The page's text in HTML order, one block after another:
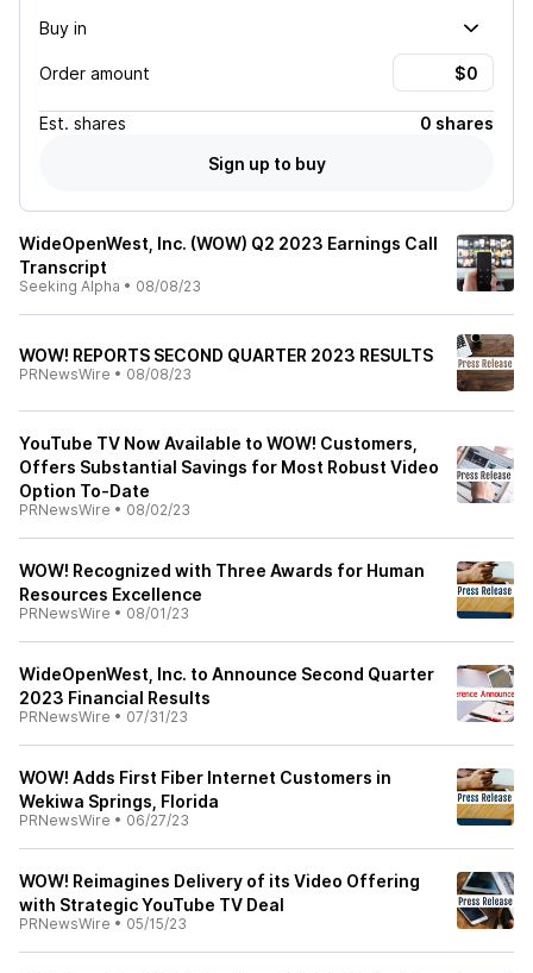
Buy in
Order amount
Est. shares
0 shares
Sign up to buy
WideOpenWest, Inc. (WOW) Q2 2023 Earnings Call
Transcript
Seeking Alpha • 08/08/23
WOW! REPORTS SECOND QUARTER 2023 RESULTS
PRNewsWire • 08/08/23
YouTube TV Now Available to WOW! Customers,
Offers Substantial Savings for Most Robust Video
Option To-Date
PRNewsWire • 08/02/23
WOW! Recognized with Three Awards for Human
Resources Excellence
PRNewsWire • 08/01/23
WideOpenWest, Inc. to Announce Second Quarter
2023 Financial Results
PRNewsWire • 07/31/23
WOW! Adds First Fiber Internet Customers in
Wekiwa Springs, Florida
PRNewsWire • 06/27/23
WOW! Reimagines Delivery of its Video Offering
with Strategic YouTube TV Deal
PRNewsWire • 05/15/23